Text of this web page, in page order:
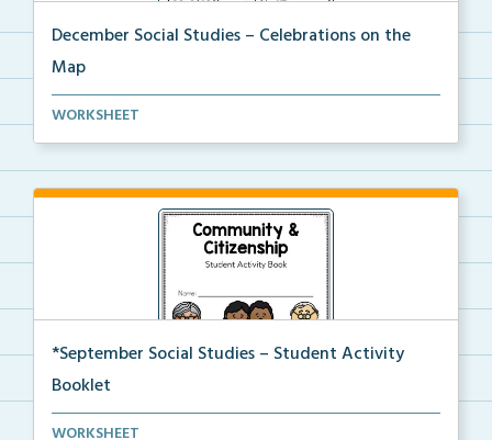
December Social Studies – Celebrations on the
Map
Students will locate places on the map from a book, ...
WORKSHEET
*September Social Studies – Student Activity
Booklet
An activity packet with a variety of worksheets and ...
WORKSHEET